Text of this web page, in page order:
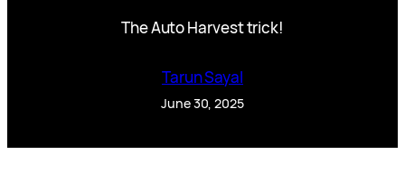
The Auto Harvest trick!
Tarun Sayal
June 30, 2025